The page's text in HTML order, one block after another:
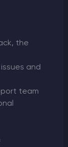
the
and
team